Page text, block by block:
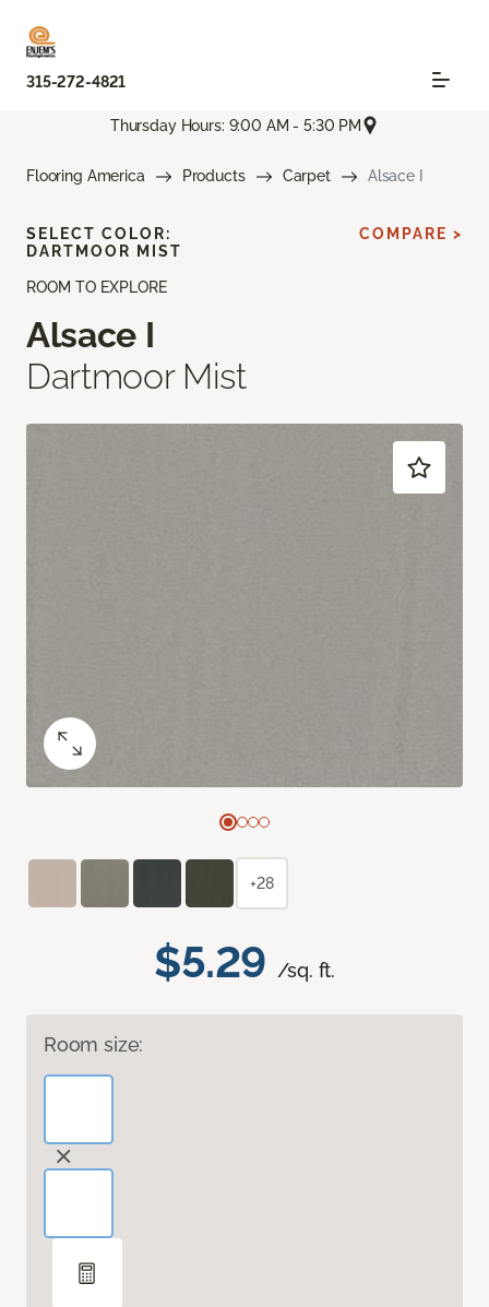
315-272-4821
Thursday Hours: 9:00 AM - 5:30 PM
Flooring America Products Carpet Alsace I
ROOM TO EXPLORE
Alsace I
Dartmoor Mist
$5.29 /sq. ft.
Room size:
SELECT COLOR:
DARTMOOR MIST
COMPARE >
+28